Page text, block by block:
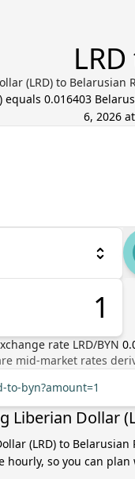
(LRD) to Belarusian
equals 0.016403
6, 2026
rate LRD/BYN
mid-market rates
byn?amount=1
Liberian Dollar
(LRD) to
hourly, so you can